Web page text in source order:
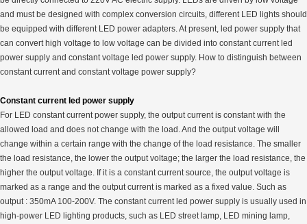
and must be designed with complex conversion circuits, different LED lights should
be equipped with different LED power adapters. At present, led power supply that
can convert high voltage to low voltage can be divided into constant current led
power supply and constant voltage led power supply. How to distinguish between
constant current and constant voltage power supply?
Constant current led power supply
For LED constant current power supply, the output current is constant with the
allowed load and does not change with the load. And the output voltage will
change within a certain range with the change of the load resistance. The smaller
the load resistance, the lower the output voltage; the larger the load resistance, the
higher the output voltage. If it is a constant current source, the output voltage is
marked as a range and the output current is marked as a fixed value. Such as
output : 350mA 100-200V. The constant current led power supply is usually used in
high-power LED lighting products, such as LED street lamp, LED mining lamp,